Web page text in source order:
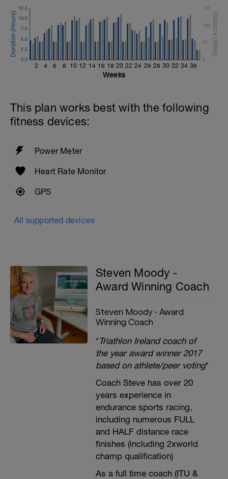
2 4 6 8 10 12 14 16 18 20 22 24 26 28 30 32 34 36
0.0
2.5
5.0
7.5
10.0
12.5
0
50
100
150
Weeks
This plan works best with the following
fitness devices:
Power Meter
Heart Rate Monitor
GPS
All supported devices
Steven Moody -
Award Winning Coach
Steven Moody - Award
Winning Coach
*Triathlon Ireland coach of
the year award winner 2017
based on athlete/peer voting*
Coach Steve has over 20
years experience in
endurance sports racing,
including numerous FULL
and HALF distance race
finishes (including 2xworld
champ qualification)
As a full time coach (ITU &